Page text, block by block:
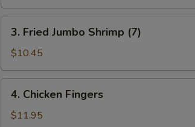
Fried
Jumbo
Shrimp
(7)
3. Fried Jumbo Shrimp (7)
$10.45
Chicken
Fingers
4. Chicken Fingers
$11.95